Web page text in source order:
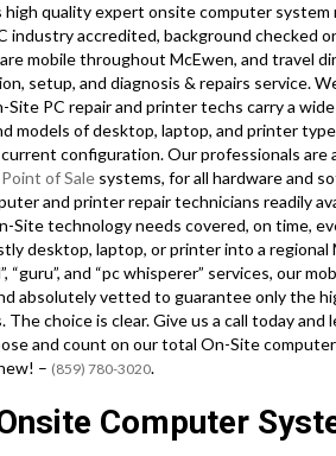
high quality expert onsite computer
industry accredited, background checked
mobile throughout McEwen, and travel
setup, and diagnosis & repairs service.
Site PC repair and printer techs carry a
models of desktop, laptop, and printer
configuration. Our professionals are
Point of Sale systems, for all hardware and
and printer repair technicians readily
Site technology needs covered, on time,
desktop, laptop, or printer into a regional
“guru”, and “pc whisperer” services, our
absolutely vetted to guarantee only the
choice is clear. Give us a call today and
and count on our total On-Site
– (859) 780-3020.
Computer